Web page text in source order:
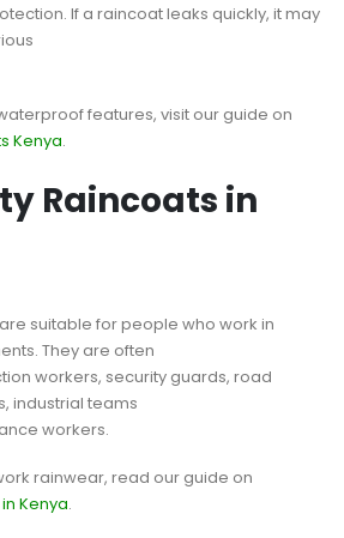
If a raincoat leaks quickly, it may
features, visit our guide on
Kenya.
Raincoats in
suitable for people who work in
They are often
workers, security guards, road
industrial teams
workers.
rainwear, read our guide on
Kenya.